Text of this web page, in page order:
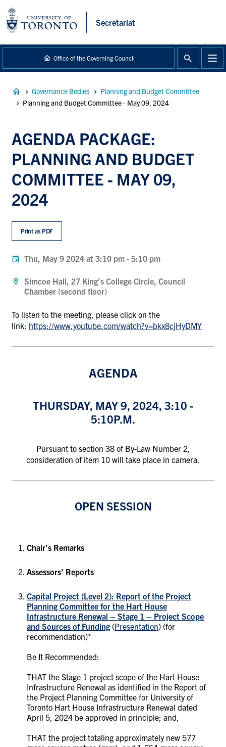
content
Secretariat
Office of the Governing Council
BreadcrumbGovernance Bodies
Planning and Budget Committee
Planning and Budget Committee - May 09, 2024
AGENDA PACKAGE:
PLANNING AND BUDGET
COMMITTEE - MAY 09,
2024
Print as PDF
Thu, May 9 2024 at 3:10 pm - 5:10 pm
Simcoe Hall, 27 King’s College Circle, Council
Chamber (second floor)
To listen to the meeting, please click on the
link: https://www.youtube.com/watch?v=bkx8cjHyDMY
AGENDA
THURSDAY, MAY 9, 2024, 3:10 -
5:10P.M.
Pursuant to section 38 of By-Law Number 2,
consideration of item 10 will take place in camera.
OPEN SESSION
Chair’s Remarks
Assessors’ Reports
Capital Project (Level 2): Report of the Project
Planning Committee for the Hart House
Infrastructure Renewal – Stage 1 – Project Scope
and Sources of Funding (Presentation) (for
recommendation)*
Be It Recommended:
THAT the Stage 1 project scope of the Hart House
Infrastructure Renewal as identified in the Report of
the Project Planning Committee for University of
Toronto Hart House Infrastructure Renewal dated
April 5, 2024 be approved in principle; and,
THAT the project totaling approximately new 577